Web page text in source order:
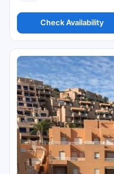
Check Availability